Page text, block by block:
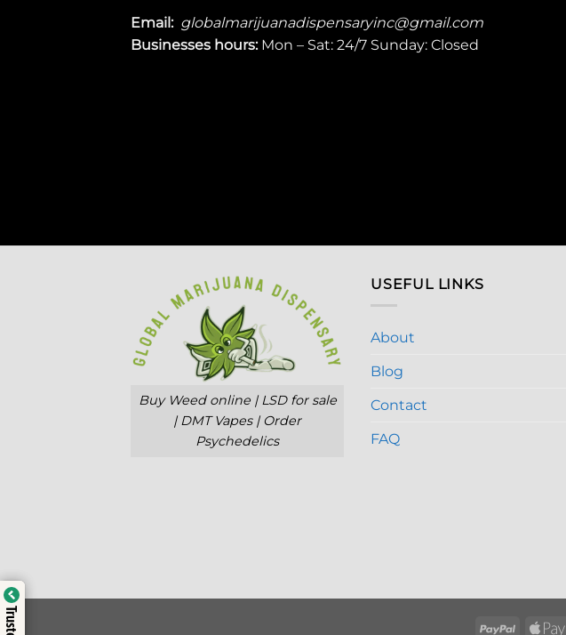
Email: globalmarijuanadispensaryinc@gmail.com
Businesses hours: Mon – Sat: 24/7 Sunday: Closed
Buy Weed online | LSD for sale
| DMT Vapes | Order
Psychedelics
USEFUL LINKS
About
Blog
Contact
FAQ